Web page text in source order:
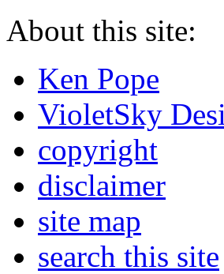
About this site:
Ken Pope
VioletSky
copyright
disclaimer
site map
search this site